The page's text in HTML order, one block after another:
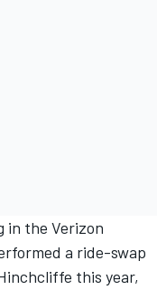
in the Verizon
a ride-swap
this year,